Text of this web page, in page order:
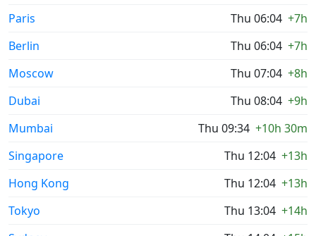
Paris Thu 06:04 +7h
Berlin
Thu 06:04 +7h
Moscow
Thu 07:04 +8h
Dubai
Thu 08:04 +9h
Mumbai
Thu 09:34 +10h 30m
Singapore
Thu 12:04 +13h
Hong Kong
Thu 12:04 +13h
Tokyo
Thu 13:04 +14h